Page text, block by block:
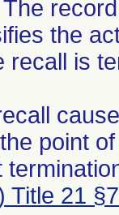
the
recall is
point
Title 21